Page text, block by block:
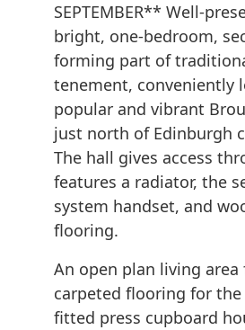
SEPTEMBER** Well-
bright, one-bedroom,
forming part of
tenement, conveniently
popular and vibrant
just north of Edinburgh
The hall gives access
features a radiator, the
system handset, and
flooring.
An open plan living area
carpeted flooring for the
fitted press cupboard